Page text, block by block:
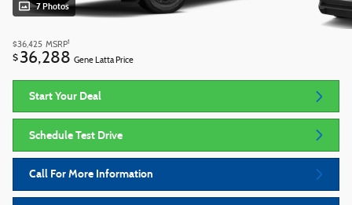
7 Photos
$36,425 MSRP1
$ 36,288 Gene Latta Price
Start Your Deal
Schedule Test Drive
Call For More Information